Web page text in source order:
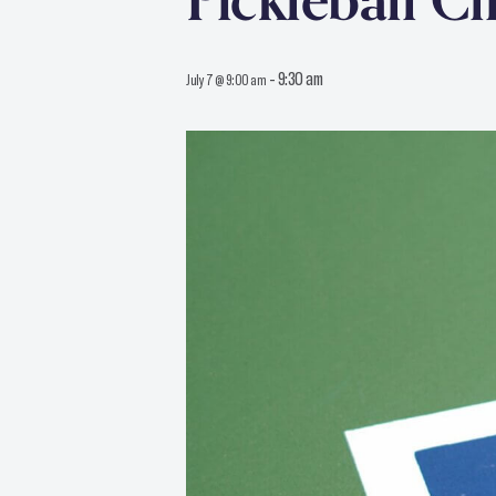
July 7 @ 9:00 am -9:30 am